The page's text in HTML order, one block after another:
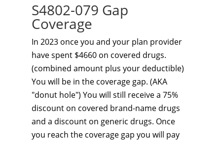
S4802-079 Gap
Coverage
In 2023 once you and your plan provider
have spent $4660 on covered drugs.
(combined amount plus your deductible)
You will be in the coverage gap. (AKA
"donut hole") You will still receive a 75%
discount on covered brand-name drugs
and a discount on generic drugs. Once
you reach the coverage gap you will pay